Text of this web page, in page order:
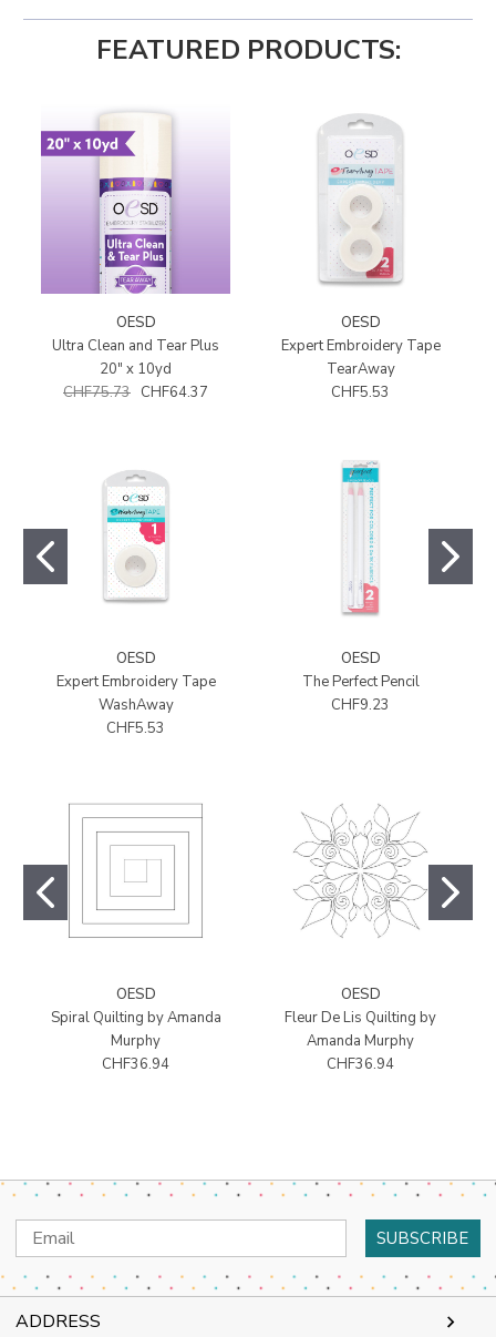
FEATURED PRODUCTS:
OESD
Ultra Clean and Tear Plus
20" x 10yd
CHF75.73 CHF64.37
OESD
Expert Embroidery Tape
TearAway
CHF5.53
OESD
Expert Embroidery Tape
WashAway
CHF5.53
OESD
The Perfect Pencil
CHF9.23
OESD
Spiral Quilting by Amanda
Murphy
CHF36.94
OESD
Fleur De Lis Quilting by
Amanda Murphy
CHF36.94
Email
Address
ADDRESS